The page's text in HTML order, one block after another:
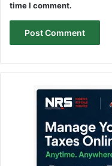
time I comment.